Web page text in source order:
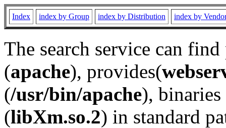
Index index by Group index by Distribution index by
The search service can
(apache), provides(
(/usr/bin/apache), binaries
(libXm.so.2) in standard